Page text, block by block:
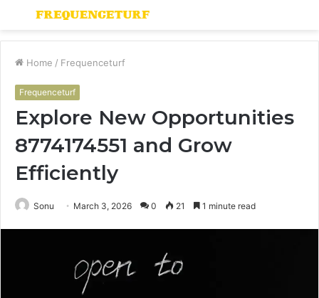
Menu
Home / Frequenceturf
Frequenceturf
Explore New Opportunities
8774174551 and Grow
Efficiently
Sonu March 3, 2026 0 21 1 minute read